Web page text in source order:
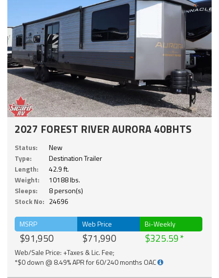
2027 FOREST RIVER AURORA 40BHTS
Status:
New
Type:
Destination Trailer
Length:
42.9 ft.
Weight:
10188 lbs.
Sleeps:
8 person(s)
Stock No: 24696
MSRP
$91,950
Web Price
$71,990
Bi-Weekly
$325.59
Web/Sale Price: +Taxes & Lic. Fee;
*$0 down @ 8.49% APR for 60/240 months OAC